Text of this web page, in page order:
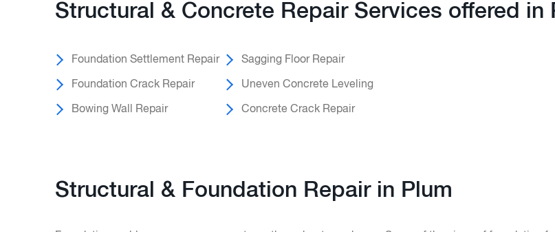
Structural & Concrete Repair Services offered in
Foundation Settlement Repair
Foundation Crack Repair
Bowing Wall Repair
Sagging Floor Repair
Uneven Concrete Leveling
Concrete Crack Repair
Structural & Foundation Repair in Plum